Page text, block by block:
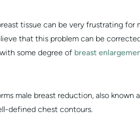
tissue can be very frustrating
that this problem can be
some degree of breast
male breast reduction, also known
defined chest contours.